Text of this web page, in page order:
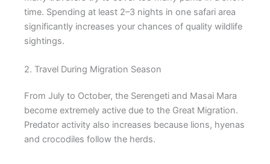
time. Spending at least 2–3 nights in one safari area
significantly increases your chances of quality wildlife
sightings.
2. Travel During Migration Season
From July to October, the Serengeti and Masai Mara
become extremely active due to the Great Migration.
Predator activity also increases because lions, hyenas
and crocodiles follow the herds.